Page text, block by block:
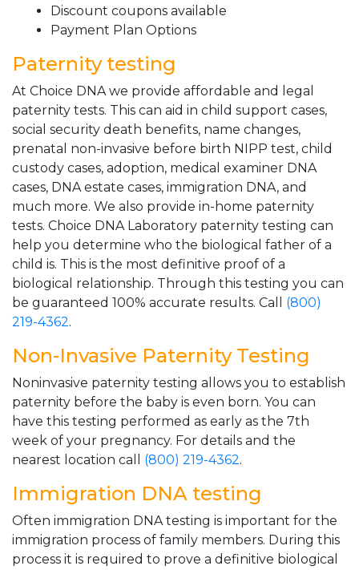
Discount coupons available
Payment Plan Options
Paternity testing
At Choice DNA we provide affordable and legal
paternity tests. This can aid in child support cases,
social security death benefits, name changes,
prenatal non-invasive before birth NIPP test, child
custody cases, adoption, medical examiner DNA
cases, DNA estate cases, immigration DNA, and
much more. We also provide in-home paternity
tests. Choice DNA Laboratory paternity testing can
help you determine who the biological father of a
child is. This is the most definitive proof of a
biological relationship. Through this testing you can
be guaranteed 100% accurate results. Call (800)
219-4362.
Non-Invasive Paternity Testing
Noninvasive paternity testing allows you to establish
paternity before the baby is even born. You can
have this testing performed as early as the 7th
week of your pregnancy. For details and the
nearest location call (800) 219-4362.
Immigration DNA testing
Often immigration DNA testing is important for the
immigration process of family members. During this
process it is required to prove a definitive biological